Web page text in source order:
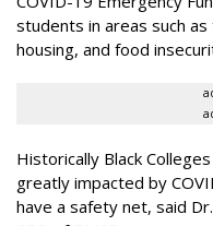
students in areas such
housing, and food
Historically Black
greatly impacted by
have a safety net, said